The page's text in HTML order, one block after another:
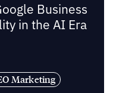
Business
in the AI Era
Marketing